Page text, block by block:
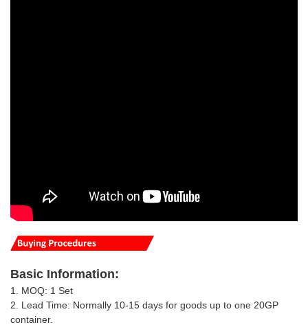
Basic Information:
1. MOQ: 1 Set
2. Lead Time: Normally 10-15 days for goods up to one 20GP
container.